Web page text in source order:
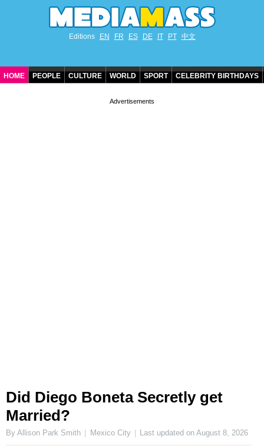
Editions EN FR ES DE IT PT 中文
HOME PEOPLE CULTURE WORLD SPORT CELEBRITY BIRTHDAYS
Did Diego Boneta Secretly get
Married?
By Allison Park Smith Mexico City Last updated onAugust 8, 2026